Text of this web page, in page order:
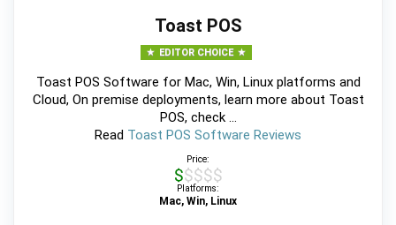
Toast POS
EDITOR CHOICE
Toast POS Software for Mac, Win, Linux platforms and
Cloud, On premise deployments, learn more about Toast
POS, check ...
Read Toast POS Software Reviews
Price:
$$$$$
Platforms:
Mac, Win, Linux